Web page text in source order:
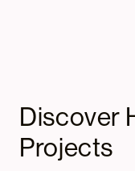
Discover
Projects